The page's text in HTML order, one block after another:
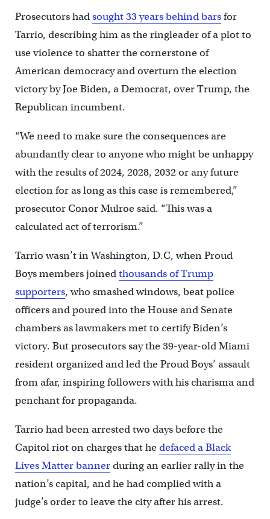
Prosecutors hadsought 33 years behind barsfor
Tarrio, describing him as the ringleader of a plot to
use violence to shatter the cornerstone of
American democracy and overturn the election
victory by Joe Biden, a Democrat, over Trump, the
Republican incumbent.
“We need to make sure the consequences are
abundantly clear to anyone who might be unhappy
with the results of 2024, 2028, 2032 or any future
election for as long as this case is remembered,”
prosecutor Conor Mulroe said. “This was a
calculated act of terrorism.”
Tarrio wasn’t in Washington, D.C, when Proud
Boys members joinedthousands of Trump
supporters, who smashed windows, beat police
officers and poured into the House and Senate
chambers as lawmakers met to certify Biden’s
victory. But prosecutors say the 39-year-old Miami
resident organized and led the Proud Boys’ assault
from afar, inspiring followers with his charisma and
penchant for propaganda.
Tarrio had been arrested two days before the
Capitol riot on charges that hedefaced a Black
Lives Matter bannerduring an earlier rally in the
nation’s capital, and he had complied with a
judge’s order to leave the city after his arrest.